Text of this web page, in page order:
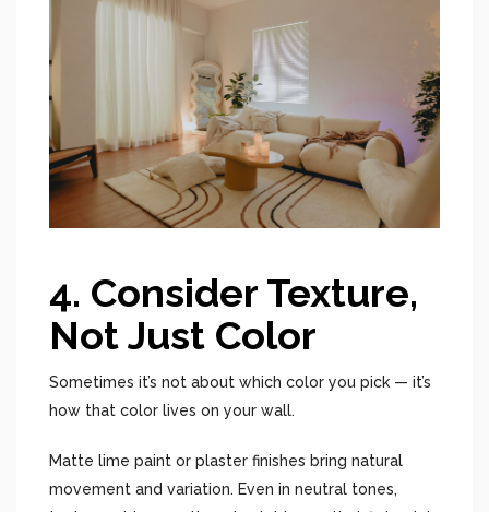
4. Consider Texture,
Not Just Color
Sometimes it’s not about which color you pick — it’s
how that color lives on your wall.
Matte lime paint or plaster finishes bring natural
movement and variation. Even in neutral tones,